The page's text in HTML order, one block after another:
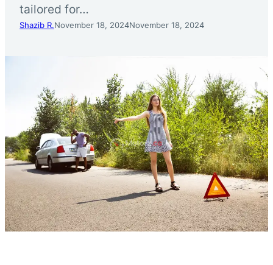
tailored for…
Shazib R.November 18, 2024November 18, 2024